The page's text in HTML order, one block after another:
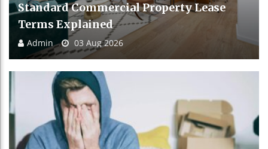
Standard Commercial Property Lease
Terms Explained
Admin 03 Aug 2026